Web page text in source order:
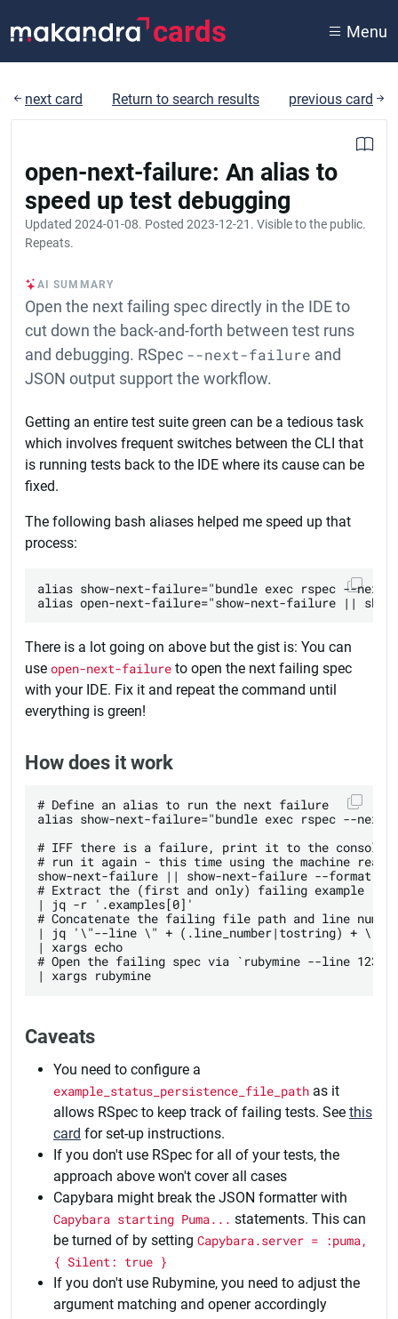
cards Menu
next card Return to search results previous card
open-next-failure: An alias to
speed up test debugging
Updated 2024-01-08. Posted 2023-12-21 . Visible to the public.
Repeats.
AI SUMMARY
Open the next failing spec directly in the IDE to
cut down the back-and-forth between test runs
and debugging. RSpec --next-failure and
JSON output support the workflow.
Getting an entire test suite green can be a tedious task
which involves frequent switches between the CLI that
is running tests back to the IDE where its cause can be
fixed.
The following bash aliases helped me speed up that
process:
alias show-next-failure="bundle exec rspec --
There is a lot going on above but the gist is: You can
use open-next-failure to open the next failing spec
with your IDE. Fix it and repeat the command until
everything is green!
How does it work
# Define an alias to run the next failure
alias show-next-failure="bundle exec rspec --
# IFF there is a failure, print it to the
# run it again - this time using the machine
show-next-failure || show-next-failure --format
# Extract the (first and only) failing example
| jq -r '.examples[0]'
# Concatenate the failing file path and line
| jq '\"--line \" + (.line_number|tostring) + \"
| xargs echo
# Open the failing spec via `rubymine --line 123
Caveats
You need to configure a
example_status_persistence_file_path as it
allows RSpec to keep track of failing tests. See this
card for set-up instructions.
If you don't use RSpec for all of your tests, the
approach above won't cover all cases
Capybara might break the JSON formatter with
Capybara starting Puma... statements. This can
be turned of by setting Capybara.server = :puma,
{ Silent: true }
If you don't use Rubymine, you need to adjust the
argument matching and opener accordingly